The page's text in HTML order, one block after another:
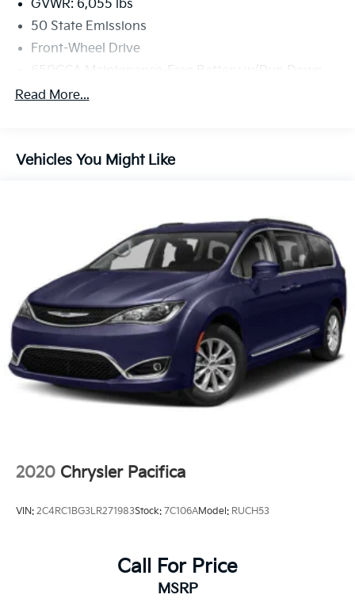
GVWR: 6,055 lbs
50 State Emissions
Front-Wheel Drive
Protection
Front Anti-Roll Bar
Single Stainless Steel Exhaust
Strut Front Suspension w/Coil Springs
Trailing Arm Rear Suspension w/Coil Springs
4-Wheel Disc Brakes w/4-Wheel ABS, Front Vented
Discs, Brake Assist, Hill Hold Control and Electric
Parking Brake
Read More...
Vehicles You Might Like
2020 Chrysler Pacifica
VIN: 2C4RC1BG3LR271983Stock: 7C106AModel: RUCH53
Call For Price
MSRP